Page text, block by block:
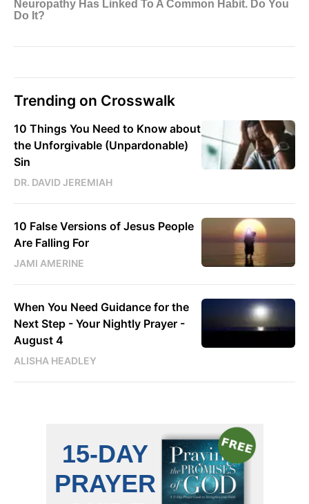
Trending on Crosswalk
10 Things You Need to Know about
the Unforgivable (Unpardonable)
Sin
DR. DAVID JEREMIAH
10 False Versions of Jesus People
Are Falling For
JAMI AMERINE
When You Need Guidance for the
Next Step - Your Nightly Prayer -
August 4
ALISHA HEADLEY